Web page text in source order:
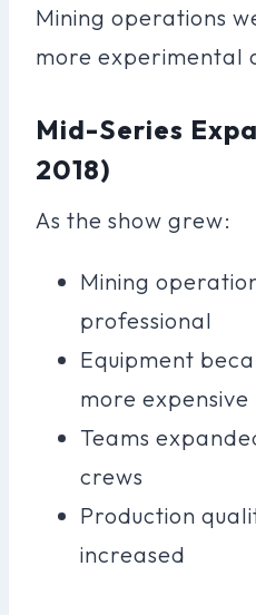
Mining operations
more experimental
Mid-Series
2018)
As the show grew:
Mining
professional
Equipment
more expensive
Teams
crews
Production
increased